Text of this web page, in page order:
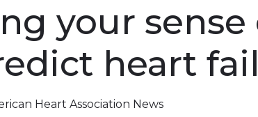
your sense
heart
Heart Association News